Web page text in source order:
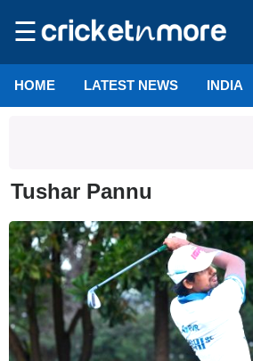
☰
HOME LATEST NEWS INDIA
Tushar Pannu